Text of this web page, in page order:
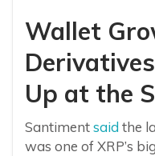
Wallet
Up at the
Santimentsaid the
was one of XRP’s